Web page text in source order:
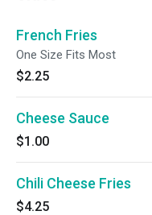
French Fries
One Size Fits Most
$2.25
Cheese Sauce
$1.00
Chili Cheese Fries
$4.25